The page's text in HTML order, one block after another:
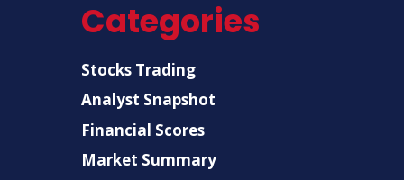
Categories
Stocks Trading
Analyst Snapshot
Financial Scores
Market Summary